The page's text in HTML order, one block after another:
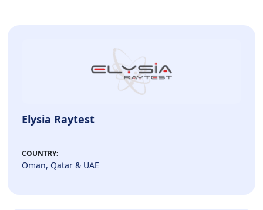
Elysia Raytest
COUNTRY:
Oman, Qatar & UAE